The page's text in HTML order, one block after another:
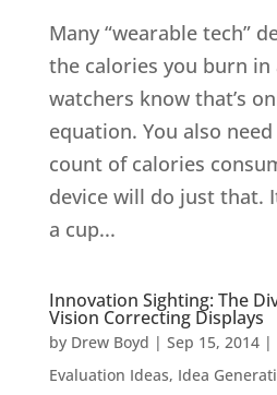
Many “wearable tech”
the calories you burn in
watchers know that’s
equation. You also
count of calories
device will do just that.
a cup...
Innovation Sighting: The
Vision Correcting Displays
by Drew Boyd | Sep 15, 2014|
Evaluation Ideas, Idea